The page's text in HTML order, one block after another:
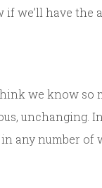
if we’ll have
we know so
unchanging.
any number of